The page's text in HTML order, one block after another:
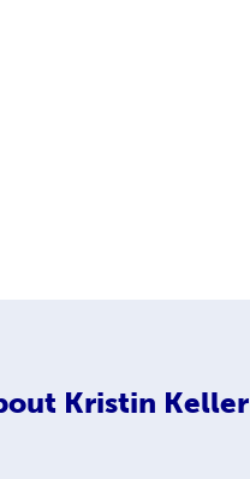
Kristin Keller